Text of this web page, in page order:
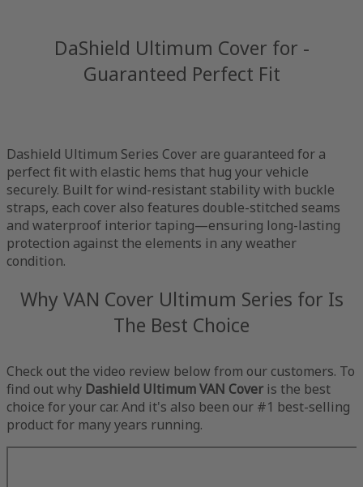
DaShield Ultimum Cover for -
Guaranteed Perfect Fit
Dashield Ultimum Series Cover are guaranteed for a
perfect fit with elastic hems that hug your vehicle
securely. Built for wind-resistant stability with buckle
straps, each cover also features double-stitched seams
and waterproof interior taping—ensuring long-lasting
protection against the elements in any weather
condition.
Why VAN Cover Ultimum Series for Is
The Best Choice
Check out the video review below from our customers. To
find out why Dashield Ultimum VAN Cover is the best
choice for your car. And it's also been our #1 best-selling
product for many years running.